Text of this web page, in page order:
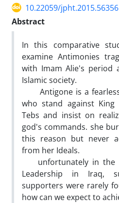
10.22059/jpht.2015.56356
Abstract
In this comparative
examine Antimonies
with Imam Alie's period
Islamic society.
Antigone is a
who stand against
Tebs and insist on
god's commands. she
this reason but never
from her Ideals.
unfortunately in the
Leadership in Iraq,
supporters were rarely
how can we expect to